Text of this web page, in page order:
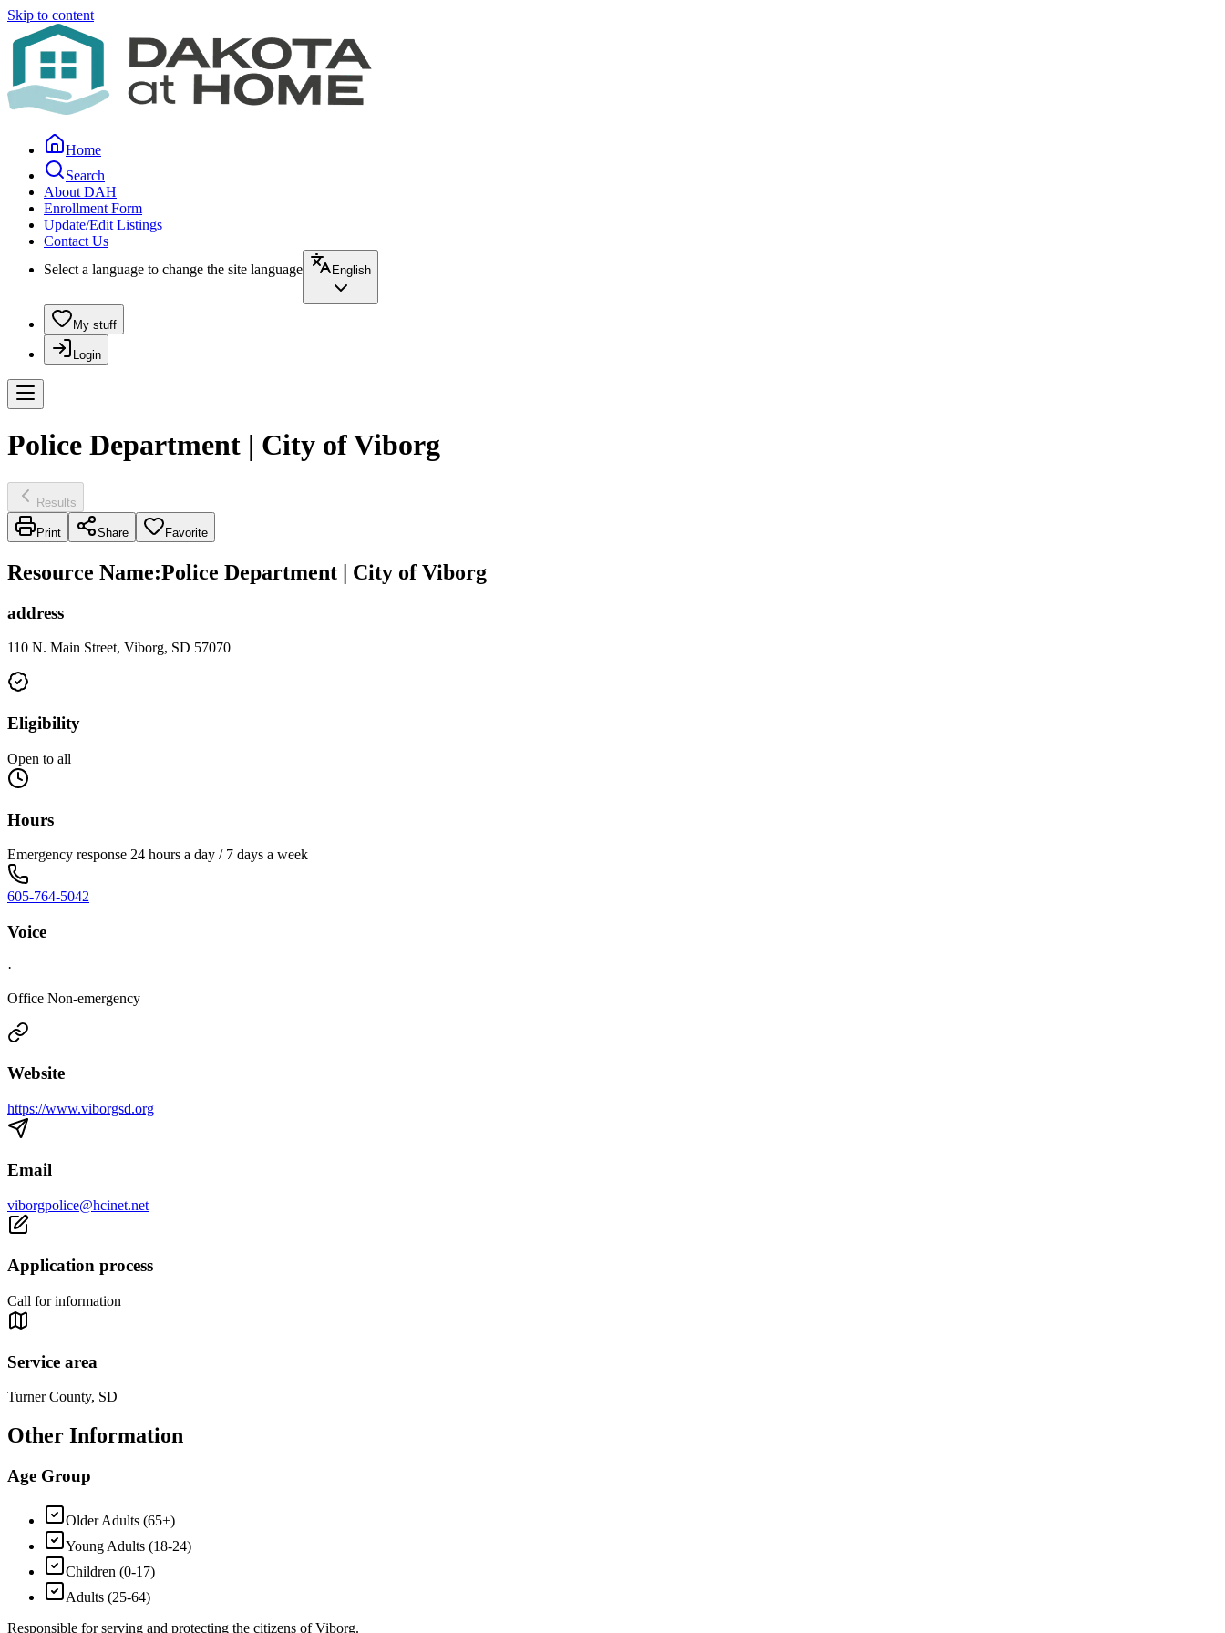
Skip to content
Home
Search
About DAH
Enrollment Form
Update/Edit Listings
Contact Us
Select a language to change the site language
English
My stuff
Login
Police Department | City of Viborg
Results
Print Share Favorite
Resource Name:Police Department | City of Viborg
address
110 N. Main Street, Viborg, SD 57070
Eligibility
Open to all
Hours
Emergency response 24 hours a day / 7 days a week
605-764-5042
Voice
·
Office Non-emergency
Website
https://www.viborgsd.org
Email
viborgpolice@hcinet.net
Application process
Call for information
Service area
Turner County, SD
Other Information
Age Group
Older Adults (65+)
Young Adults (18-24)
Children (0-17)
Adults (25-64)
Responsible for serving and protecting the citizens of Viborg.